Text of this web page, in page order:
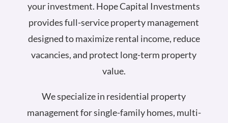
your investment. Hope Capital Investments
provides full-service property management
designed to maximize rental income, reduce
vacancies, and protect long-term property
value.
We specialize in residential property
management for single-family homes, multi-